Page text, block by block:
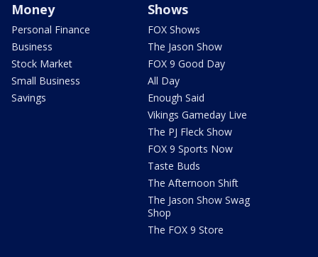
Money
Personal Finance
Business
Stock Market
Small Business
Savings
Shows
FOX Shows
The Jason Show
FOX 9 Good Day
All Day
Enough Said
Vikings Gameday Live
The PJ Fleck Show
FOX 9 Sports Now
Taste Buds
The Afternoon Shift
The Jason Show Swag
Shop
The FOX 9 Store